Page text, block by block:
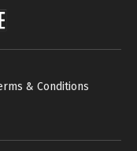
& Conditions